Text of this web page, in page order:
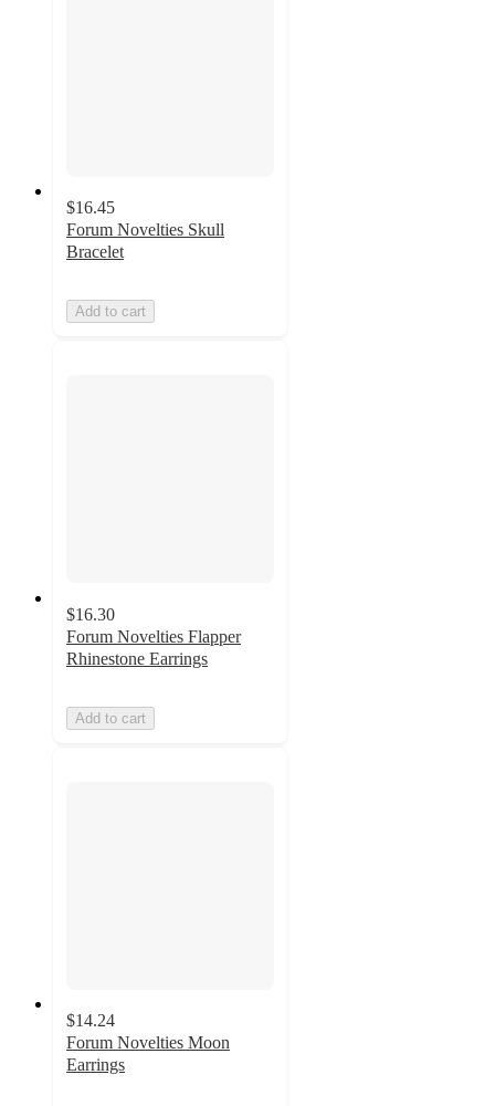
$16.45
Forum Novelties Skull
Bracelet
Add to cart
$16.30
Forum Novelties Flapper
Rhinestone Earrings
Add to cart
$14.24
Forum Novelties Moon
Earrings